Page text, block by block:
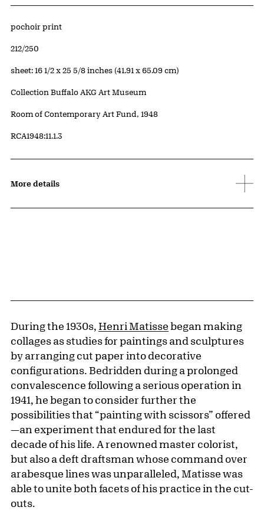
Artwork Details
Materials
pochoir print
Edition:
212/250
Measurements
sheet: 16 1/2 x 25 5/8 inches (41.91 x 65.09 cm)
Collection Buffalo AKG Art Museum
Credit
Room of Contemporary Art Fund, 1948
Accession ID
RCA1948:11.1.3
More details
During the 1930s, Henri Matisse began making
collages as studies for paintings and sculptures
by arranging cut paper into decorative
configurations. Bedridden during a prolonged
convalescence following a serious operation in
1941, he began to consider further the
possibilities that “painting with scissors” offered
—an experiment that endured for the last
decade of his life. A renowned master colorist,
but also a deft draftsman whose command over
arabesque lines was unparalleled, Matisse was
able to unite both facets of his practice in the cut-
outs.